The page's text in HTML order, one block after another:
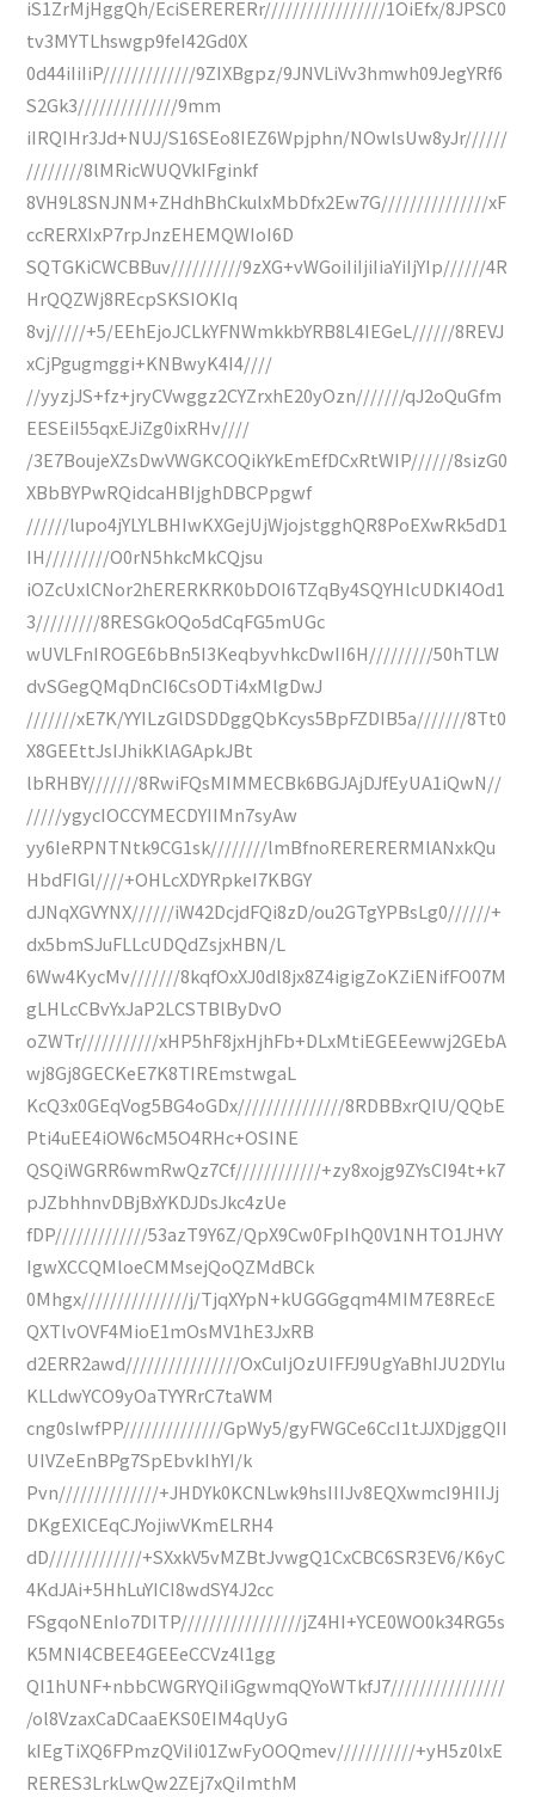
iS1ZrMjHggQh/EciSERERERr/////////////////1OiEfx/8JPSC0
tv3MYTLhswgp9feI42Gd0X
0d44iIiIiP/////////////9ZIXBgpz/9JNVLiVv3hmwh09JegYRf6
S2Gk3//////////////9mm
iIRQIHr3Jd+NUJ/S16SEo8IEZ6Wpjphn/NOwlsUw8yJr//////
////////8lMRicWUQVkIFginkf
8VH9L8SNJNM+ZHdhBhCkulxMbDfx2Ew7G///////////////xF
ccRERXIxP7rpJnzEHEMQWIoI6D
SQTGKiCWCBBuv//////////9zXG+vWGoiIiIjiIiaYiIjYIp//////4R
HrQQZWj8REcpSKSIOKIq
8vj/////+5/EEhEjoJCLkYFNWmkkbYRB8L4IEGeL//////8REVJ
xCjPgugmggi+KNBwyK4I4////
//yyzjJS+fz+jryCVwggz2CYZrxhE20yOzn///////qJ2oQuGfm
EESEiI55qxEJiZg0ixRHv////
/3E7BoujeXZsDwVWGKCOQikYkEmEfDCxRtWIP//////8sizG0
XBbBYPwRQidcaHBIjghDBCPpgwf
//////lupo4jYLYLBHIwKXGejUjWjojstgghQR8PoEXwRk5dD1
IH/////////O0rN5hkcMkCQjsu
iOZcUxlCNor2hERERKRK0bDOI6TZqBy4SQYHlcUDKI4Od1
3/////////8RESGkOQo5dCqFG5mUGc
wUVLFnIROGE6bBn5I3KeqbyvhkcDwII6H/////////50hTLW
dvSGegQMqDnCI6CsODTi4xMlgDwJ
///////xE7K/YYILzGlDSDDggQbKcys5BpFZDIB5a///////8Tt0
X8GEEttJsIJhikKlAGApkJBt
lbRHBY///////8RwiFQsMIMMECBk6BGJAjDJfEyUA1iQwN//
/////ygycIOCCYMECDYIIMn7syAw
yy6IeRPNTNtk9CG1sk////////lmBfnoRERERERMlANxkQu
HbdFIGl////+OHLcXDYRpkeI7KBGY
dJNqXGVYNX//////iW42DcjdFQi8zD/ou2GTgYPBsLg0//////+
dx5bmSJuFLLcUDQdZsjxHBN/L
6Ww4KycMv///////8kqfOxXJ0dl8jx8Z4igigZoKZiENifFO07M
gLHLcCBvYxJaP2LCSTBlByDvO
oZWTr///////////xHP5hF8jxHjhFb+DLxMtiEGEEewwj2GEbA
wj8Gj8GECKeE7K8TIREmstwgaL
KcQ3x0GEqVog5BG4oGDx///////////////8RDBBxrQIU/QQbE
Pti4uEE4iOW6cM5O4RHc+OSINE
QSQiWGRR6wmRwQz7Cf////////////+zy8xojg9ZYsCI94t+k7
pJZbhhnvDBjBxYKDJDsJkc4zUe
fDP/////////////53azT9Y6Z/QpX9Cw0FpIhQ0V1NHTO1JHVY
IgwXCCQMloeCMMsejQoQZMdBCk
0Mhgx///////////////j/TjqXYpN+kUGGGgqm4MIM7E8REcE
QXTlvOVF4MioE1mOsMV1hE3JxRB
d2ERR2awd////////////////OxCuIjOzUIFFJ9UgYaBhIJU2DYlu
KLLdwYCO9yOaTYYRrC7taWM
cng0slwfPP//////////////GpWy5/gyFWGCe6CcI1tJJXDjggQII
UIVZeEnBPg7SpEbvkIhYI/k
Pvn//////////////+JHDYk0KCNLwk9hsIIIJv8EQXwmcI9HIIJj
DKgEXlCEqCJYojiwVKmELRH4
dD/////////////+SXxkV5vMZBtJvwgQ1CxCBC6SR3EV6/K6yC
4KdJAi+5HhLuYICI8wdSY4J2cc
FSgqoNEnIo7DITP/////////////////jZ4HI+YCE0WO0k34RG5s
K5MNI4CBEE4GEEeCCVz4l1gg
QI1hUNF+nbbCWGRYQiIiGgwmqQYoWTkfJ7////////////////
/ol8VzaxCaDCaaEKS0EIM4qUyG
kIEgTiXQ6FPmzQViIi01ZwFyOOQmev///////////+yH5z0lxE
RERES3LrkLwQw2ZEj7xQiImthM